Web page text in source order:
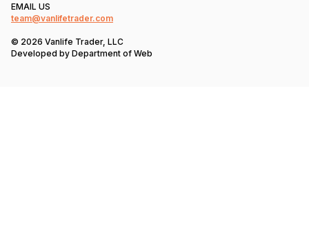
EMAIL US
team@vanlifetrader.com
© 2026 Vanlife Trader, LLC
Developed by Department of Web